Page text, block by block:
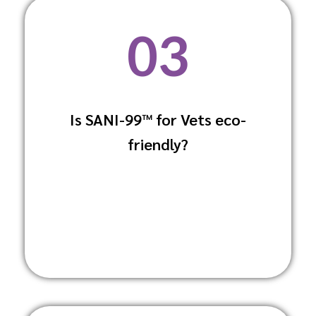
03
Is SANI-99™ for Vets eco-
friendly?
Yes, it is made with biodegradable
ingredients and packaged in a way that